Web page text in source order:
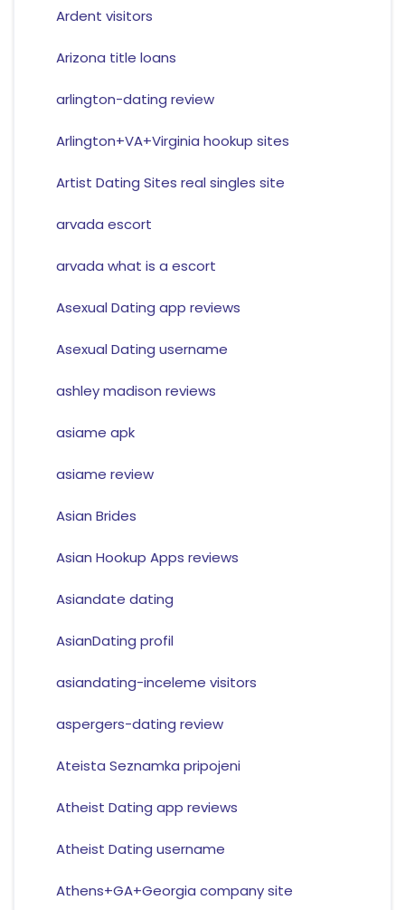
Ardent visitors
Arizona title loans
arlington-dating review
Arlington+VA+Virginia hookup sites
Artist Dating Sites real singles site
arvada escort
arvada what is a escort
Asexual Dating app reviews
Asexual Dating username
ashley madison reviews
asiame apk
asiame review
Asian Brides
Asian Hookup Apps reviews
Asiandate dating
AsianDating profil
asiandating-inceleme visitors
aspergers-dating review
Ateista Seznamka pripojeni
Atheist Dating app reviews
Atheist Dating username
Athens+GA+Georgia company site